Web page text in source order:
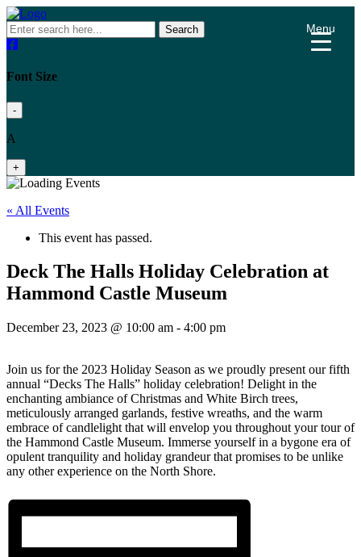
Search
Font Size
-
A
+
« All Events
This event has passed.
Deck The Halls Holiday Celebration at
Hammond Castle Museum
December 23, 2023 @ 10:00 am - 4:00 pm
Join us for the 2023 Holiday Season as we proudly present our fifth
annual “Decks The Halls” holiday celebration! Delight in the
enchanting ambiance of Christmas and White Birch trees,
meticulously arranged garlands, festive wreaths, and the warm
embrace of candlelight that will envelop you throughout your tour of
the Hammond Castle Museum. Immerse yourself in a bygone era of
opulent tranquility and holiday grandeur that promises to be unlike
any other experience on the North Shore.
Menu